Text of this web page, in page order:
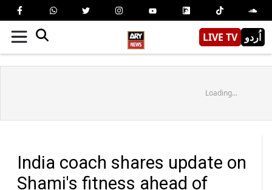
LIVE TV اُردو
Loading...
India coach shares update on
Shami's fitness ahead of